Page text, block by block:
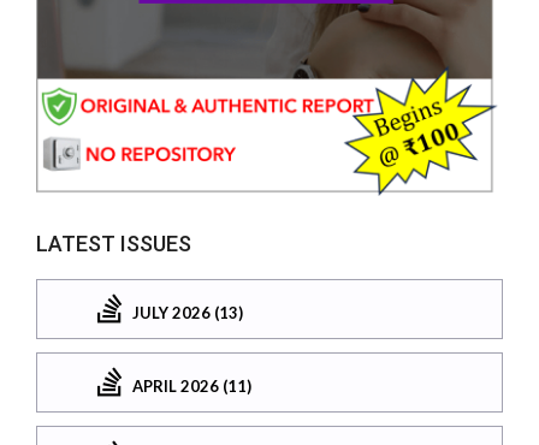
LATEST ISSUES
JULY 2026 (13)
APRIL 2026 (11)